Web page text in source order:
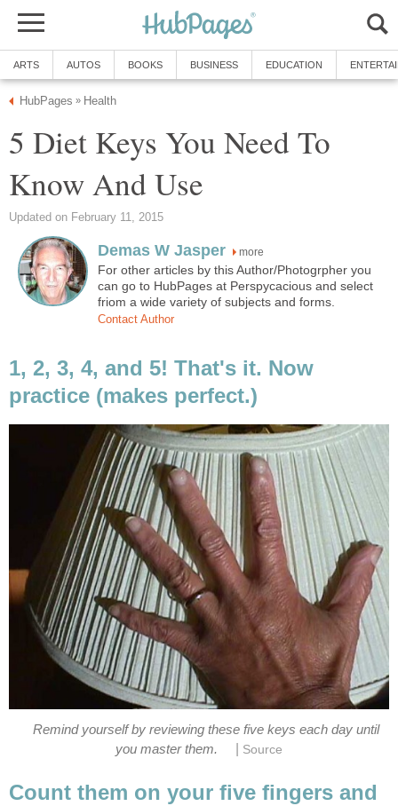
ARTS AUTOS BOOKS BUSINESS EDUCATION
HubPages » Health
5 Diet Keys You Need To
Know And Use
Updated on February 11, 2015
Demas W Jasper more
For other articles by this Author/Photogrpher you
can go to HubPages at Perspycacious and select
friom a wide variety of subjects and forms.
Contact Author
1, 2, 3, 4, and 5! That's it. Now
practice (makes perfect.)
Remind yourself by reviewing these five keys each day until
you master them.
Source
Count them on your five fingers and